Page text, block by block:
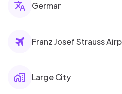
German
Franz Josef Strauss
Large City